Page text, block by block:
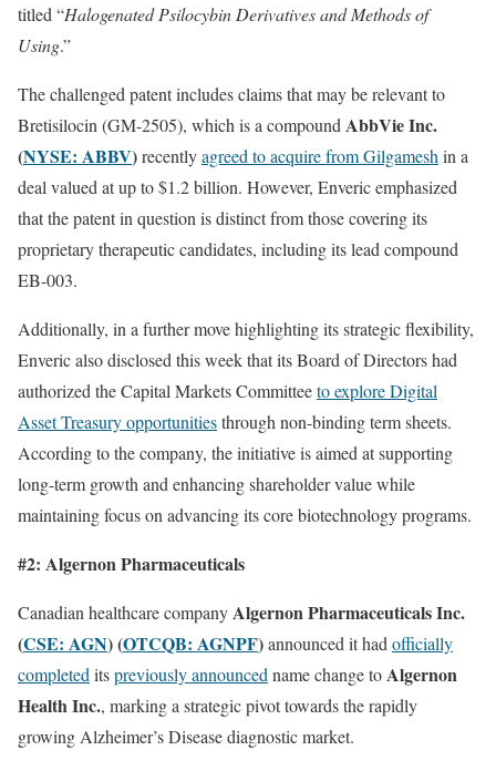
titled “Halogenated Psilocybin Derivatives and Methods of
Using.”
The challenged patent includes claims that may be relevant to
Bretisilocin (GM-2505), which is a compound AbbVie Inc.
(NYSE: ABBV)recentlyagreed to acquire from Gilgamesh in a
deal valued at up to $1.2 billion. However, Enveric emphasized
that the patent in question is distinct from those covering its
proprietary therapeutic candidates, including its lead compound
EB-003.
Additionally, in a further move highlighting its strategic flexibility,
Enveric also disclosed this week that its Board of Directors had
authorized the Capital Markets Committeeto explore Digital
Asset Treasury opportunitiesthrough non-binding term sheets.
According to the company, the initiative is aimed at supporting
long-term growth and enhancing shareholder value while
maintaining focus on advancing its core biotechnology programs.
#2: Algernon Pharmaceuticals
Canadian healthcare companyAlgernon Pharmaceuticals Inc.
(CSE: AGN) (OTCQB: AGNPF)announced it had officially
completed itspreviously announced name change toAlgernon
Health Inc., marking a strategic pivot towards the rapidly
growing Alzheimer’s Disease diagnostic market.